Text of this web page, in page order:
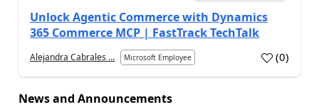
Unlock Agentic Commerce with Dynamics
365 Commerce MCP | FastTrack TechTalk
Alejandra Cabrales ... Microsoft Employee (0)
News and Announcements